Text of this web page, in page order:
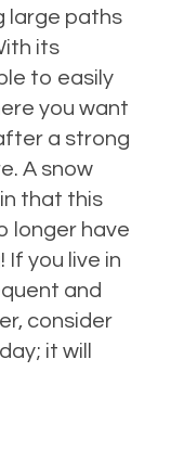
large paths
its
to easily
you want
a strong
A snow
that this
longer have
If you live in
and
consider
it will